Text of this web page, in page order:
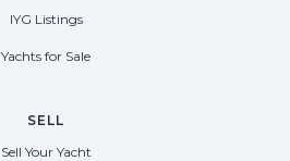
IYG Listings
Yachts for Sale
SELL
Sell Your Yacht